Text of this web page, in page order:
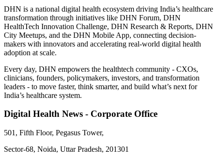
DHN is a national digital health ecosystem driving India’s healthcare
transformation through initiatives like DHN Forum, DHN
HealthTech Innovation Challenge, DHN Research & Reports, DHN
City Meetups, and the DHN Mobile App, connecting decision-
makers with innovators and accelerating real-world digital health
adoption at scale.
Every day, DHN empowers the healthtech community - CXOs,
clinicians, founders, policymakers, investors, and transformation
leaders - to move faster, think smarter, and build what’s next for
India’s healthcare system.
Digital Health News - Corporate Office
501, Fifth Floor, Pegasus Tower,
Sector-68, Noida, Uttar Pradesh, 201301